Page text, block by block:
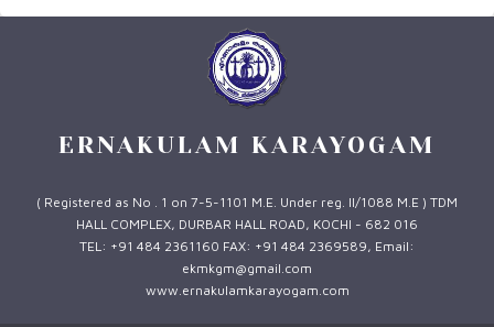
ERNAKULAM KARAYOGAM
( Registered as No . 1 on 7-5-1101 M.E. Under reg. II/1088 M.E ) TDM
HALL COMPLEX, DURBAR HALL ROAD, KOCHI - 682 016
TEL: +91 484 2361160 FAX: +91 484 2369589, Email:
ekmkgm@gmail.com
www.ernakulamkarayogam.com